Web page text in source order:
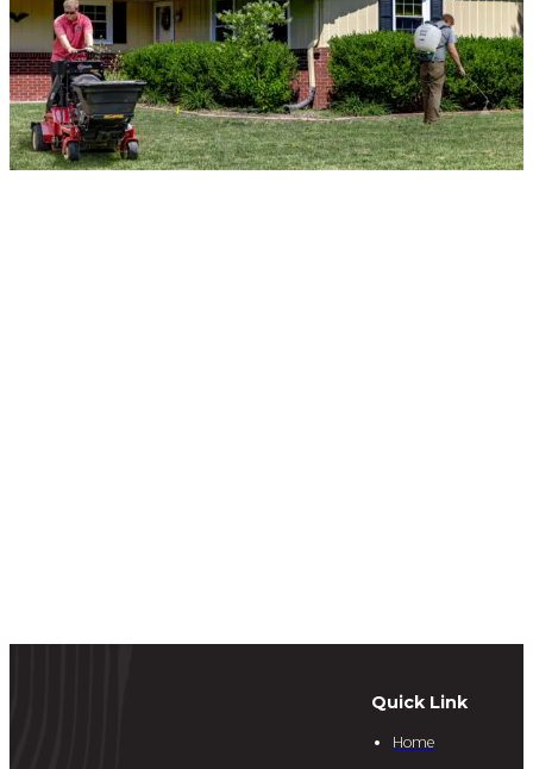
Quick Link
Home